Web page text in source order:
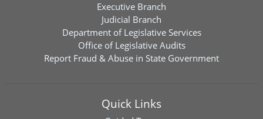
Executive Branch
Judicial Branch
Department of Legislative Services
Office of Legislative Audits
Report Fraud & Abuse in State Government
Quick Links